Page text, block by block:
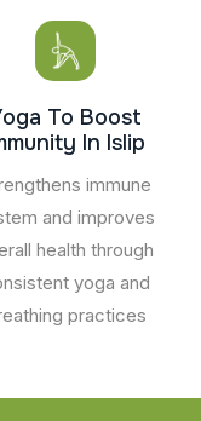
To Boost
In Islip
immune
and improves
health through
yoga and
practices